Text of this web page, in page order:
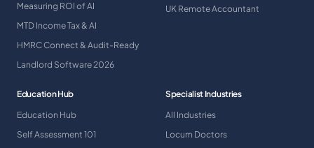
Measuring ROI of AI
MTD Income Tax & AI
HMRC Connect & Audit-Ready
Landlord Software 2026
UK Remote Accountant
Education Hub
Education Hub
Self Assessment 101
Specialist Industries
All Industries
Locum Doctors